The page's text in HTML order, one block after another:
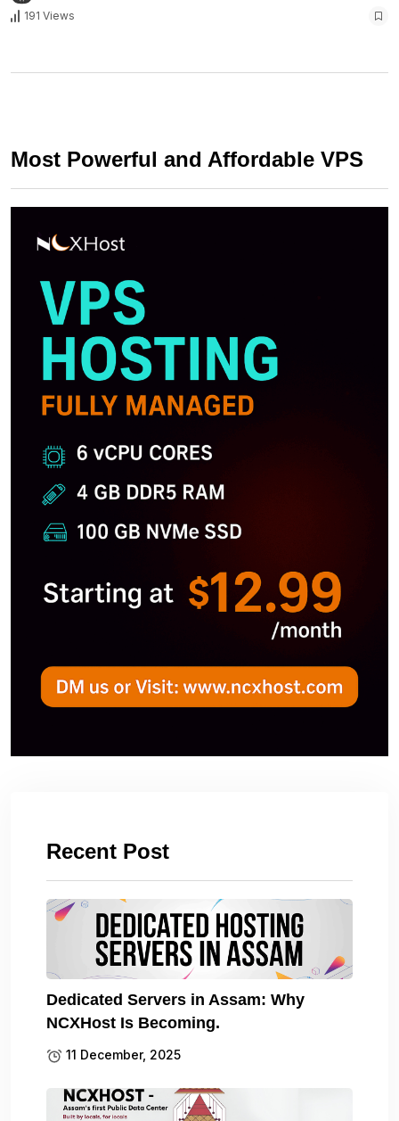
191 Views
Most Powerful and Affordable VPS
Recent Post
Dedicated Servers in Assam: Why
NCXHost Is Becoming.
11 December, 2025